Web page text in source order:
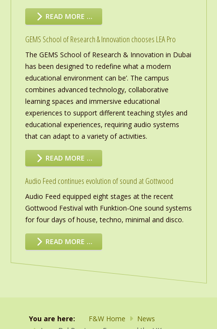
READ MORE …
GEMS School of Research & Innovation chooses LEA Pro
The GEMS School of Research & Innovation in Dubai
has been designed ‘to redefine what a modern
educational environment can be’. The campus
combines advanced technology, collaborative
learning spaces and immersive educational
experiences to support different teaching styles and
educational experiences, requiring audio systems
that can adapt to a variety of activities.
READ MORE …
Audio Feed continues evolution of sound at Gottwood
Audio Feed equipped eight stages at the recent
Gottwood Festival with Funktion-One sound systems
for four days of house, techno, minimal and disco.
READ MORE …
You are here: F&W Home
News